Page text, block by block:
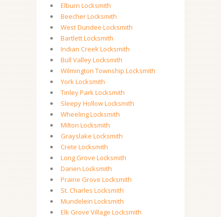
Elburn Locksmith
Beecher Locksmith
West Dundee Locksmith
Bartlett Locksmith
Indian Creek Locksmith
Bull Valley Locksmith
Wilmington Township Locksmith
York Locksmith
Tinley Park Locksmith
Sleepy Hollow Locksmith
Wheeling Locksmith
Milton Locksmith
Grayslake Locksmith
Crete Locksmith
Long Grove Locksmith
Darien Locksmith
Prairie Grove Locksmith
St. Charles Locksmith
Mundelein Locksmith
Elk Grove Village Locksmith